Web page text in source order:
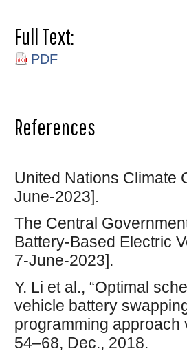
Full Text:
PDF
References
United Nations Climate
June-2023].
The Central
Battery-Based Electric
7-June-2023].
Y. Li et al., “Optimal
vehicle battery
programming approach
54–68, Dec., 2018.